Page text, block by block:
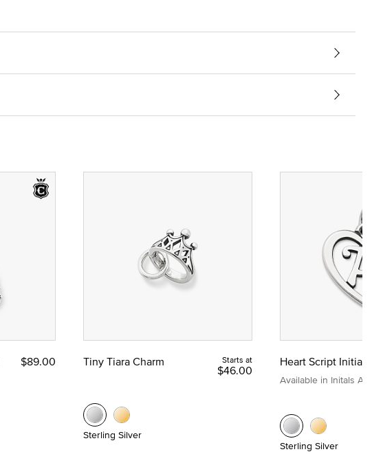
$89.00 Tiny Tiara Charm Starts at
$46.00
Sterling Silver
Heart Script Initial
Available in Initals A to Z
Sterling Silver